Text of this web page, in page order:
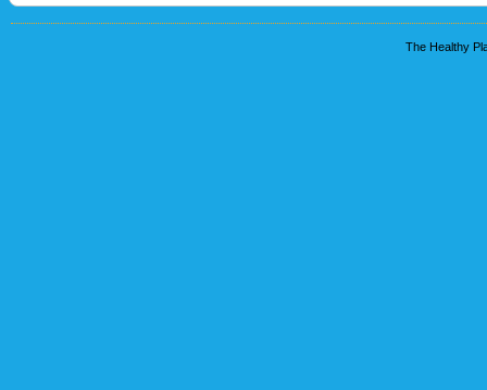
The Healthy